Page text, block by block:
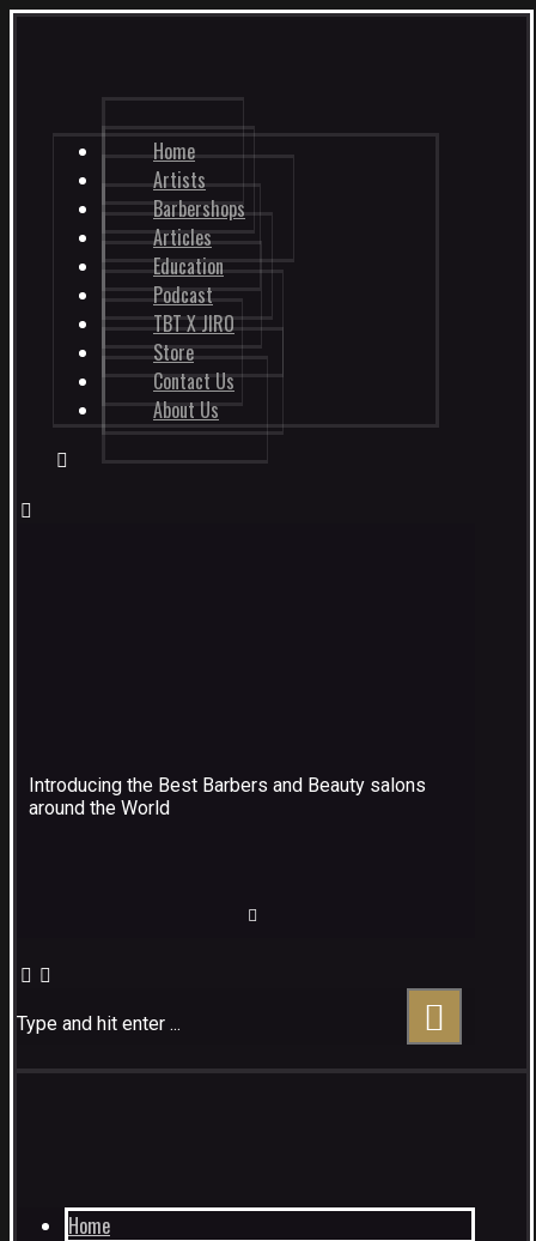
Home
Artists
Barbershops
Articles
Education
Podcast
TBT X JIRO
Store
Contact Us
About Us
Introducing the Best Barbers and Beauty salons
around the World
Type and hit enter ...
Home